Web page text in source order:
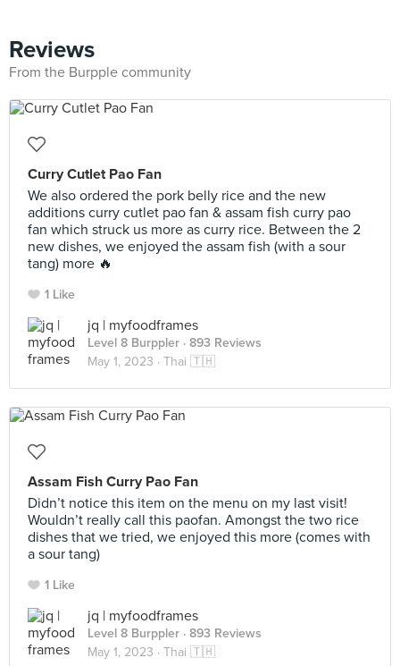
Reviews
From the Burpple community
Curry Cutlet Pao Fan
We also ordered the pork belly rice and the new
additions curry cutlet pao fan & assam fish curry pao
fan which struck us more as curry rice. Between the 2
new dishes, we enjoyed the assam fish (with a sour
tang) more 🔥
1 Like
jq | myfoodframes
Level 8 Burppler · 893 Reviews
May 1, 2023 · Thai 🇹🇭
Assam Fish Curry Pao Fan
Didn’t notice this item on the menu on my last visit!
Wouldn’t really call this paofan. Amongst the two rice
dishes that we tried, we enjoyed this more (comes with
a sour tang)
1 Like
jq | myfoodframes
Level 8 Burppler · 893 Reviews
May 1, 2023 · Thai 🇹🇭